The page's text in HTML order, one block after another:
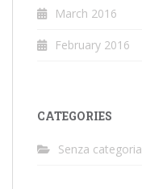
March 2016
February 2016
CATEGORIES
Senza categoria